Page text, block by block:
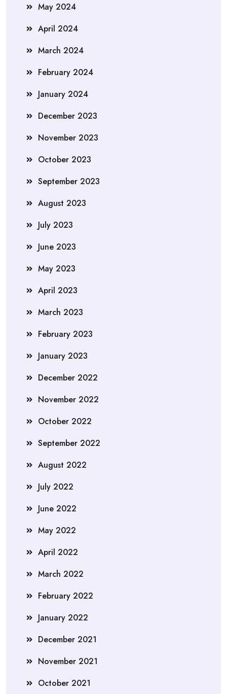
May 2024
April 2024
March 2024
February 2024
January 2024
December 2023
November 2023
October 2023
September 2023
August 2023
July 2023
June 2023
May 2023
April 2023
March 2023
February 2023
January 2023
December 2022
November 2022
October 2022
September 2022
August 2022
July 2022
June 2022
May 2022
April 2022
March 2022
February 2022
January 2022
December 2021
November 2021
October 2021